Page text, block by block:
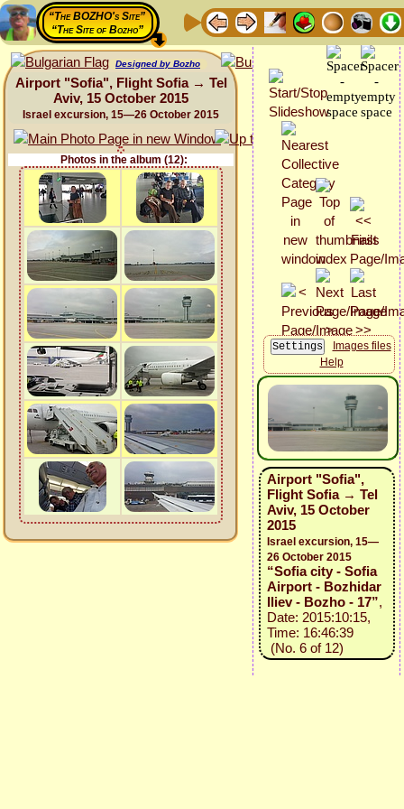
“The BOZHO's Site”
“The Site of Bozho”
Designed by Bozho
Airport "Sofia", Flight Sofia → Tel
Aviv, 15 October 2015
Israel excursion, 15—26 October 2015
Photos in the album (12):
Images files
Help
Airport "Sofia",
Flight Sofia → Tel
Aviv, 15 October
2015
Israel excursion, 15—
26 October 2015
“Sofia city - Sofia
Airport - Bozhidar
Iliev - Bozho - 17”,
Date: 2015:10:15,
Time: 16:46:39
(No. 6 of 12)